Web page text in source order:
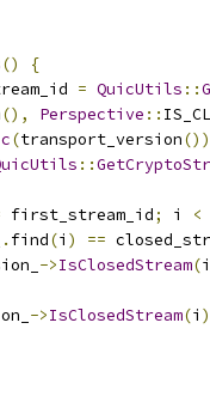
()
{
= QuicUtils ::
(), Perspective ::
(transport_version
::
first_stream_id; i
<
. find(i ) ==
->IsClosedStream(i
->IsClosedStream(i